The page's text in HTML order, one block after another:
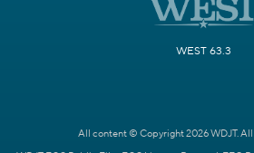
WEST 63.3
All content © Copyright 2026 WDJT. All